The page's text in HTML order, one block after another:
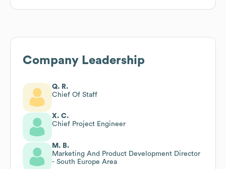
Company Leadership
Q. R.
Chief Of Staff
X. C.
Chief Project Engineer
M. B.
Marketing And Product Development Director
- South Europe Area